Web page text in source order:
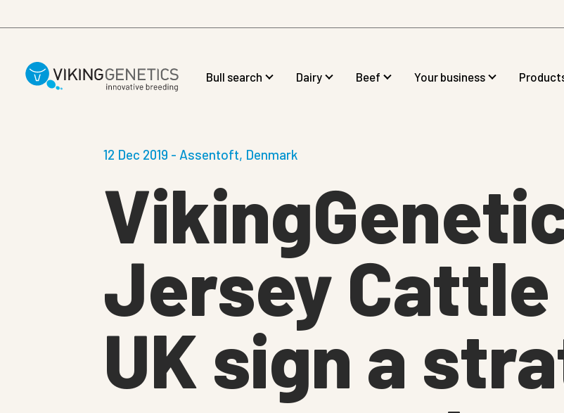
Bull search Dairy Beef Your business
12 Dec 2019 - Assentoft, Denmark
Jersey
UK sign a